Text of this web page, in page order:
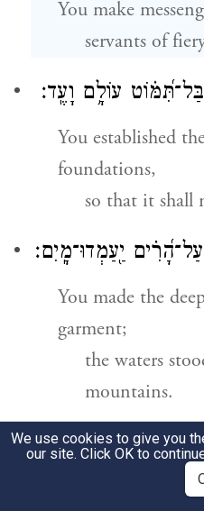
You make
servants of
עוֹלָ֥ם וָעֶֽד׃
You established
foundations,
so that it shall
יַ֖עַמְדוּ־מָֽיִם׃
You made the
garment;
the waters
mountains.
רַ֝עַמְךָ֗ יֵחָפֵזֽוּן׃
They fled at Your
We use cookies to give you
our site. Click OK to